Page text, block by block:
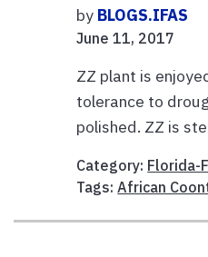
by BLOGS.IFAS
June 11, 2017
ZZ plant is
tolerance to
polished. ZZ is
Category: Florida-
Tags:African